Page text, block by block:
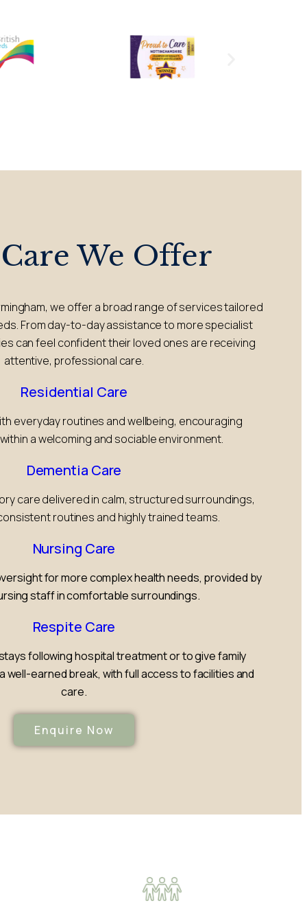
We Offer
we offer a broad range of services tailored
From day-to-day assistance to more specialist
can feel confident their loved ones are receiving
attentive, professional care.
Residential Care
everyday routines and wellbeing, encouraging
a welcoming and sociable environment.
Dementia Care
care delivered in calm, structured surroundings,
routines and highly trained teams.
Nursing Care
for more complex health needs, provided by
staff in comfortable surroundings.
Respite Care
following hospital treatment or to give family
well-earned break, with full access to facilities and
care.
Enquire Now